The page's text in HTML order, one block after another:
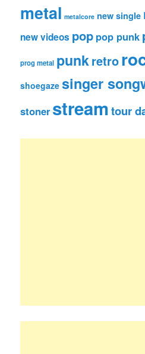
metal metalcore new single
new videos pop pop punk
prog metal punkretro
shoegaze singer
stoner streamtour